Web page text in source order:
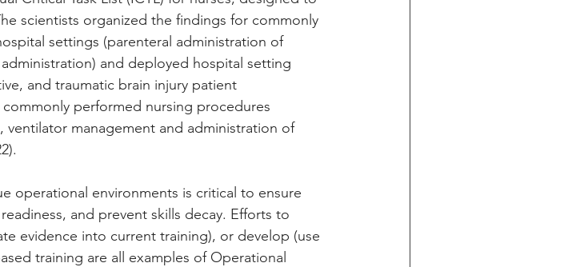
scientists organized the findings for commonly
settings (parenteral administration of
and deployed hospital setting
and traumatic brain injury patient
performed nursing procedures
management and administration of
operational environments is critical to ensure
and prevent skills decay. Efforts to
evidence into current training), or develop (use
training are all examples of Operational